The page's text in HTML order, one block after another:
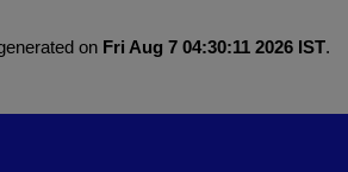
on Fri Aug 7 04:30:11 2026 IST.